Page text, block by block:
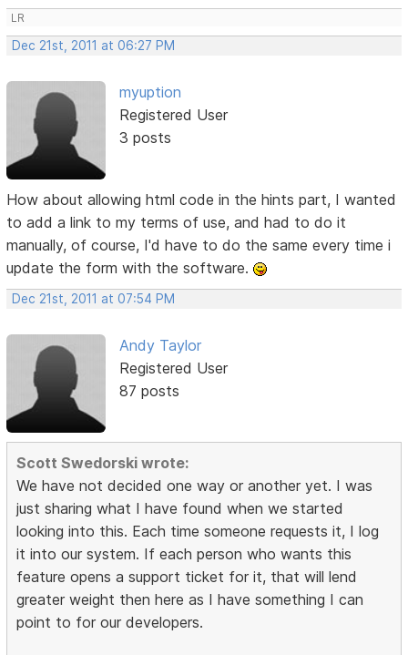
LR
Dec 21st, 2011 at 06:27 PM
myuption
Registered User
3 posts
How about allowing html code in the hints part, I wanted
to add a link to my terms of use, and had to do it
manually, of course, I'd have to do the same every time i
update the form with the software.
Dec 21st, 2011 at 07:54 PM
Andy Taylor
Registered User
87 posts
Scott Swedorski wrote:
We have not decided one way or another yet. I was
just sharing what I have found when we started
looking into this. Each time someone requests it, I log
it into our system. If each person who wants this
feature opens a support ticket for it, that will lend
greater weight then here as I have something I can
point to for our developers.